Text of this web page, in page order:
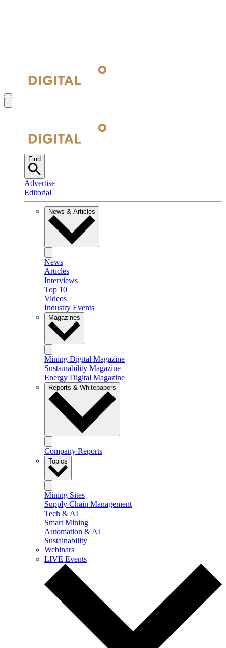
Find
Advertise
Editorial
News & Articles
News
Articles
Interviews
Top 10
Videos
Industry Events
Magazines
Mining Digital Magazine
Sustainability Magazine
Energy Digital Magazine
Reports & Whitepapers
Company Reports
Topics
Mining Sites
Supply Chain Management
Tech & AI
Smart Mining
Automation & AI
Sustainability
Webinars
LIVE Events